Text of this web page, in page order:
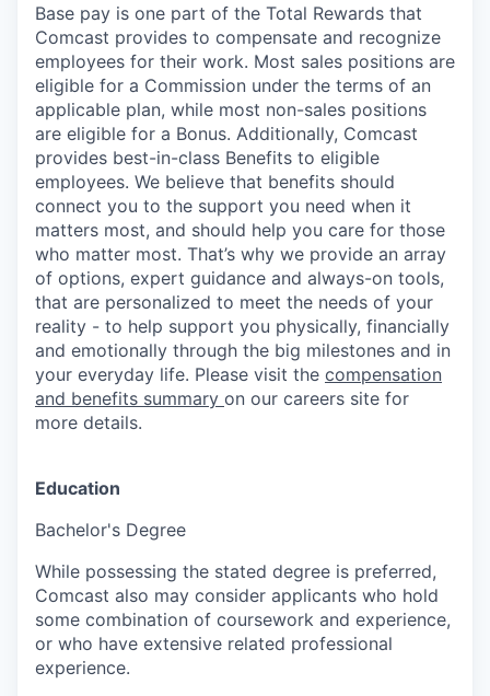
Base pay is one part of the Total Rewards that
Comcast provides to compensate and recognize
employees for their work. Most sales positions are
eligible for a Commission under the terms of an
applicable plan, while most non-sales positions
are eligible for a Bonus. Additionally, Comcast
provides best-in-class Benefits to eligible
employees. We believe that benefits should
connect you to the support you need when it
matters most, and should help you care for those
who matter most. That’s why we provide an array
of options, expert guidance and always-on tools,
that are personalized to meet the needs of your
reality - to help support you physically, financially
and emotionally through the big milestones and in
your everyday life. Please visit the compensation
and benefits summary on our careers site for
more details.
Education
Bachelor's Degree
While possessing the stated degree is preferred,
Comcast also may consider applicants who hold
some combination of coursework and experience,
or who have extensive related professional
experience.